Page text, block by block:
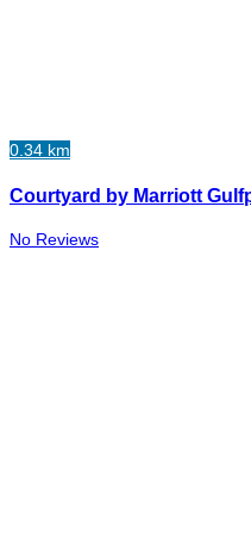
0.34 km
Courtyard by Marriott
No Reviews